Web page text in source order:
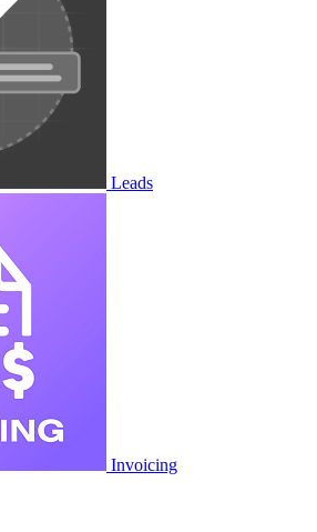
Leads
Invoicing